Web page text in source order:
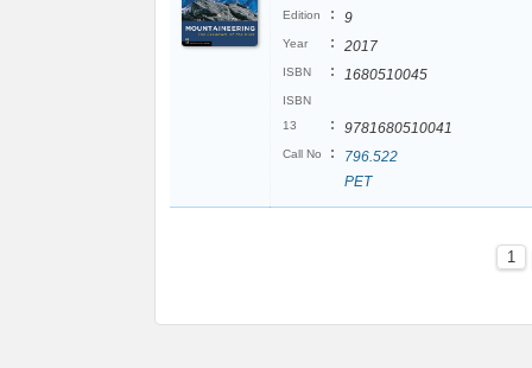
Edition : 9
Year : 2017
ISBN : 1680510045
ISBN
13
: 9781680510041
Call No :
796.522
PET
1